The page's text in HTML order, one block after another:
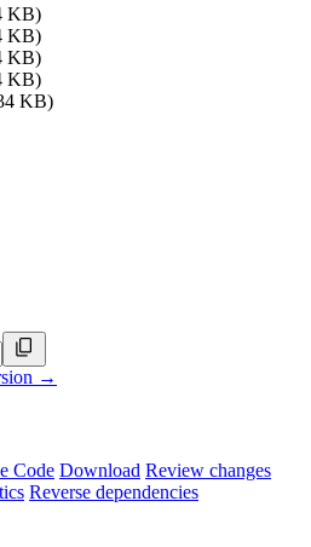
KB)
KB)
KB)
KB)
KB)
→
Code Download Review changes
Reverse dependencies